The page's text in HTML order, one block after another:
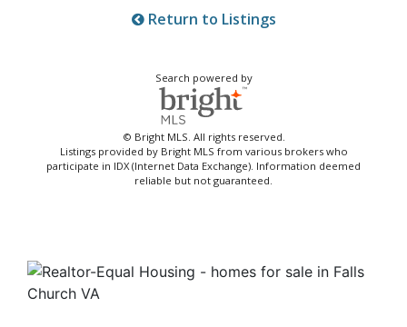
Return to Listings
Search powered by
© Bright MLS. All rights reserved.
Listings provided by Bright MLS from various brokers who
participate in IDX (Internet Data Exchange). Information deemed
reliable but not guaranteed.